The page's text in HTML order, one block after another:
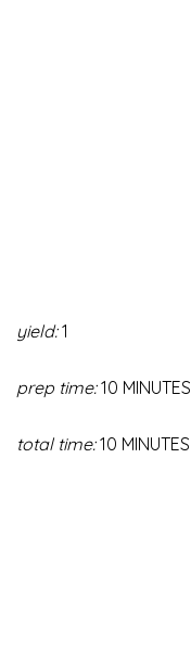
yield:1
prep time:10 MINUTES
total time:10 MINUTES